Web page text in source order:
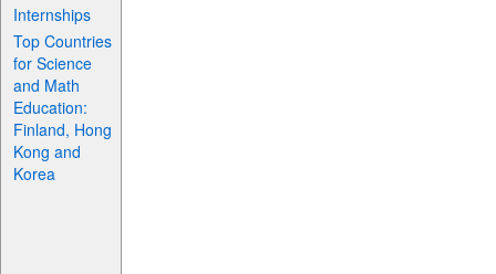
Internships
Top Countries
for Science
and Math
Education:
Finland, Hong
Kong and
Korea